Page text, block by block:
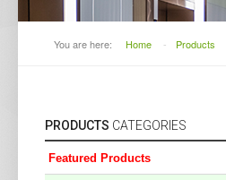
You are here: Home - Products
PRODUCTS CATEGORIES
Featured Products